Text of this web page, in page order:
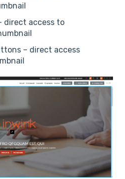
direct access to
– direct access